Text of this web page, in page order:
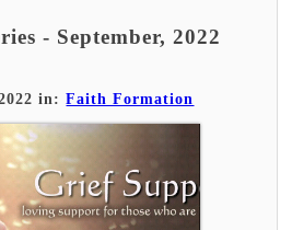
- September, 2022
2022 in:Faith Formation